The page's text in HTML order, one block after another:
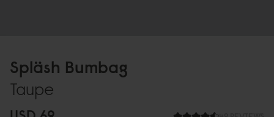
Spläsh Bumbag
Taupe